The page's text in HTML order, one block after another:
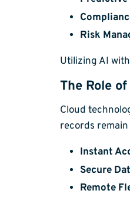
Risk
Utilizing AI
The Role
Cloud
records
Instant
Secure
Remote